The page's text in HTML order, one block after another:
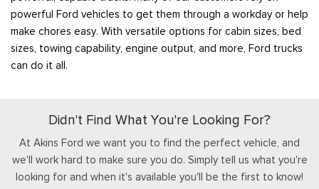
powerful Ford vehicles to get them through a workday or help
make chores easy. With versatile options for cabin sizes, bed
sizes, towing capability, engine output, and more, Ford trucks
can do it all.
Didn't Find What You're Looking For?
At Akins Ford we want you to find the perfect vehicle, and
we'll work hard to make sure you do. Simply tell us what you're
looking for and when it's available you'll be the first to know!